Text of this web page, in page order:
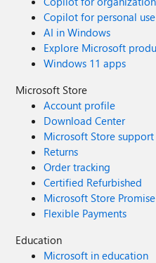
Copilot for personal use
AI in Windows
Explore Microsoft
Windows 11 apps
Microsoft Store
Account profile
Download Center
Microsoft Store support
Returns
Order tracking
Certified Refurbished
Microsoft Store Promise
Flexible Payments
Education
Microsoft in education